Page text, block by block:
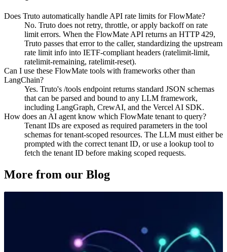
Does Truto automatically handle API rate limits for FlowMate?
No. Truto does not retry, throttle, or apply backoff on rate
limit errors. When the FlowMate API returns an HTTP 429,
Truto passes that error to the caller, standardizing the upstream
rate limit info into IETF-compliant headers (ratelimit-limit,
ratelimit-remaining, ratelimit-reset).
Can I use these FlowMate tools with frameworks other than
LangChain?
Yes. Truto's /tools endpoint returns standard JSON schemas
that can be parsed and bound to any LLM framework,
including LangGraph, CrewAI, and the Vercel AI SDK.
How does an AI agent know which FlowMate tenant to query?
Tenant IDs are exposed as required parameters in the tool
schemas for tenant-scoped resources. The LLM must either be
prompted with the correct tenant ID, or use a lookup tool to
fetch the tenant ID before making scoped requests.
More from our Blog